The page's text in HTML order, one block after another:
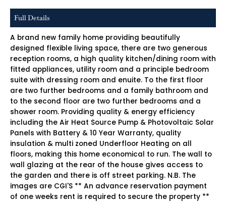
Full Details
A brand new family home providing beautifully
designed flexible living space, there are two generous
reception rooms, a high quality kitchen/dining room with
fitted appliances, utility room and a principle bedroom
suite with dressing room and enuite. To the first floor
are two further bedrooms and a family bathroom and
to the second floor are two further bedrooms and a
shower room. Providing quality & energy efficiency
including the Air Heat Source Pump & Photovoltaic Solar
Panels with Battery & 10 Year Warranty, quality
insulation & multi zoned Underfloor Heating on all
floors, making this home economical to run. The wall to
wall glazing at the rear of the house gives access to
the garden and there is off street parking. N.B. The
images are CGI'S ** An advance reservation payment
of one weeks rent is required to secure the property **